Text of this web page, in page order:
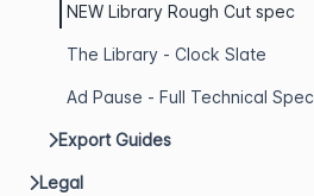
NEW Library Rough Cut spec
The Library - Clock Slate
Ad Pause - Full Technical Spec
Export Guides
Legal